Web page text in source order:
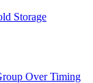
Storage
Over Timing